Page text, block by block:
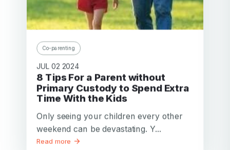
Co-parenting
JUL 02 2024
8 Tips For a Parent without
Primary Custody to Spend Extra
Time With the Kids
Only seeing your children every other
weekend can be devastating. Y...
Read more